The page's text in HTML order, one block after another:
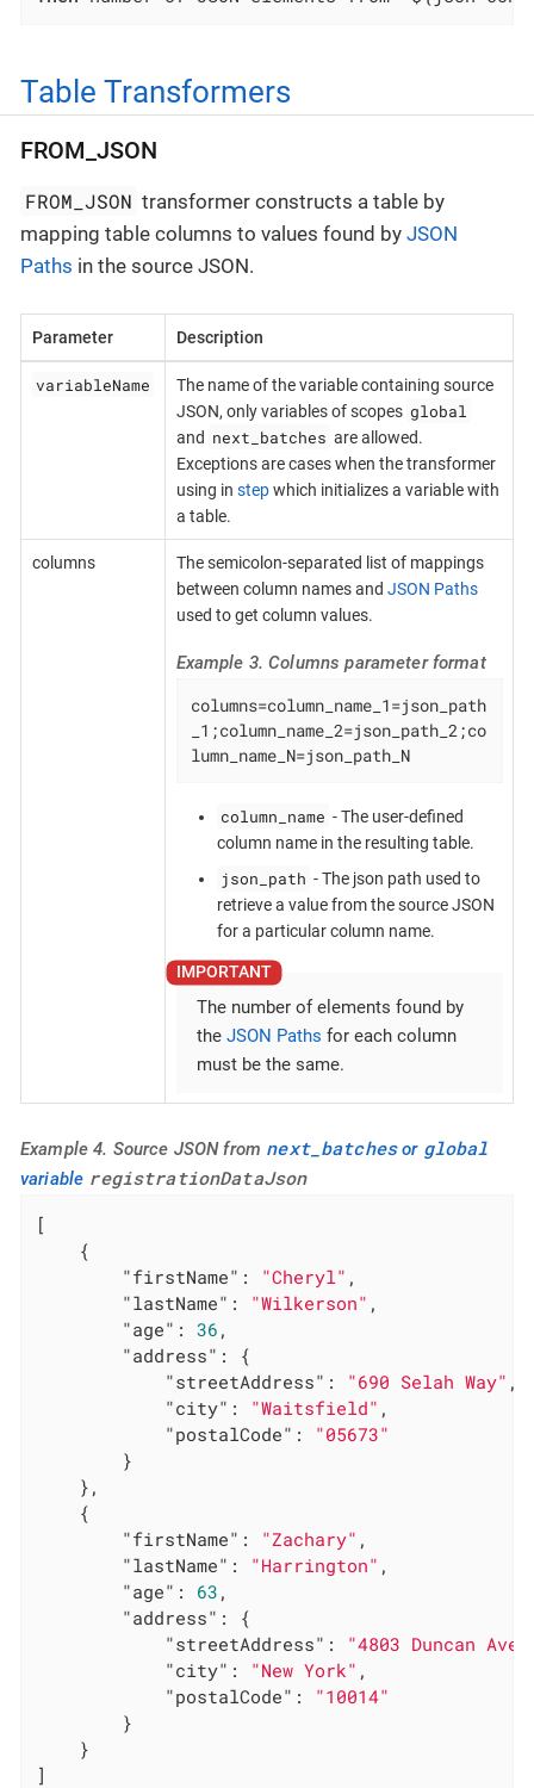
Table Transformers
FROM_JSON
FROM_JSON transformer constructs a table by
mapping table columns to values found by JSON
Paths in the source JSON.
Parameter Description
variableName
The name of the variable containing source
JSON, only variables of scopes global
and next_batches are allowed.
Exceptions are cases when the transformer
using in stepwhich initializes a variable with
a table.
columns
The semicolon-separated list of mappings
between column names and JSON Paths
used to get column values.
Example 3. Columns parameter format
columns=column_name_1=json_path
_1;column_name_2=json_path_2;co
lumn_name_N=json_path_N
column_name - The user-defined
column name in the resulting table.
json_path - The json path used to
retrieve a value from the source JSON
for a particular column name.
The number of elements found by
the JSON Paths for each column
must be the same.
Example 4. Source JSON from next_batchesor global
variable registrationDataJson
[
    {
"firstName" : "Cheryl" ,
"lastName" : "Wilkerson" ,
"age" : 36 ,
"address" : {
"streetAddress" : "690 Selah Way" ,
"city" : "Waitsfield" ,
"postalCode" : "05673"
        }
    },
    {
"firstName" : "Zachary" ,
"lastName" : "Harrington" ,
"age" : 63 ,
"address" : {
"streetAddress" : "4803 Duncan
"city" : "New York" ,
"postalCode" : "10014"
        }
    }
]